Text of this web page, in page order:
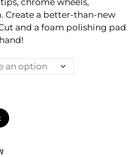
Create a better-than-new
and a foam polishing pad